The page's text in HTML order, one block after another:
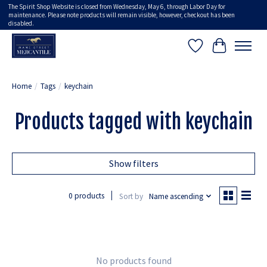
The Spirit Shop Website is closed from Wednesday, May 6, through Labor Day for
maintenance. Please note products will remain visible, however, checkout has been
disabled.
Wish ListCart
Home / Tags / keychain
Products tagged with keychain
Show filters
0 products Sort by Name ascending
No products found